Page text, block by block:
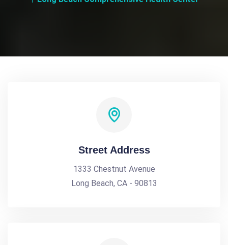
Street Address
1333 Chestnut Avenue
Long Beach, CA - 90813